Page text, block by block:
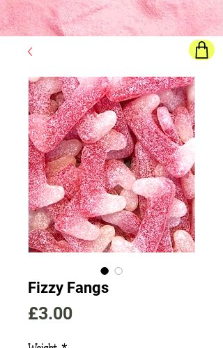
Final pricewill show once all options are selected
Fizzy Fangs
£3.00Price